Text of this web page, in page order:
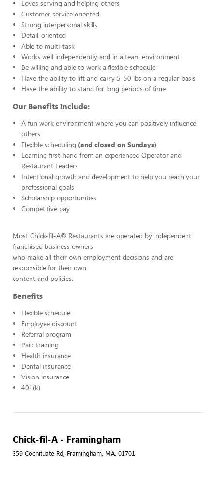
Loves serving and helping others
Customer service oriented
Strong interpersonal skills
Detail-oriented
Able to multi-task
Works well independently and in a team environment
Be willing and able to work a flexible schedule
Have the ability to lift and carry 5-50 lbs on a regular basis
Have the ability to stand for long periods of time
Our Benefits Include:
A fun work environment where you can positively influence
others
Flexible scheduling (and closed on Sundays)
Learning first-hand from an experienced Operator and
Restaurant Leaders
Intentional growth and development to help you reach your
professional goals
Scholarship opportunities
Competitive pay
Most Chick-fil-A® Restaurants are operated by independent
franchised business owners
who make all their own employment decisions and are
responsible for their own
content and policies.
Benefits
Flexible schedule
Employee discount
Referral program
Paid training
Health insurance
Dental insurance
Vision insurance
401(k)
Chick-fil-A - Framingham
359 Cochituate Rd, Framingham, MA, 01701